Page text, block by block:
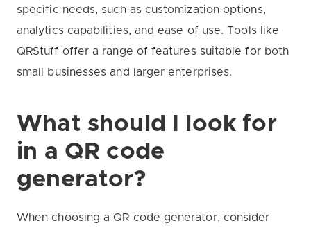
specific needs, such as customization options,
analytics capabilities, and ease of use. Tools like
QRStuff offer a range of features suitable for both
small businesses and larger enterprises.
What should I look for
in a QR code
generator?
When choosing a QR code generator, consider